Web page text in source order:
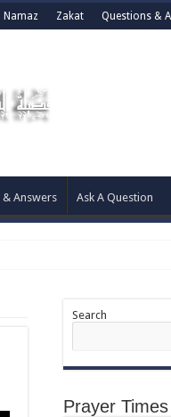
Namaz Zakat Questions &
Answers Ask A Question
Search
Prayer Times